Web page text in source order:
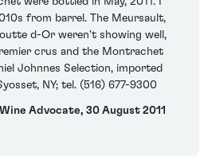
from barrel. The Meursault,
d-Or weren't showing well,
crus and the Montrachet
Johnnes Selection, imported
NY; tel. (516) 677-9300
Advocate, 30 August 2011